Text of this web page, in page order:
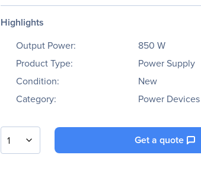
Highlights
Output Power:
850 W
Product Type:
Power Supply
Condition:
New
Category:
Power Devices
1 Get a quote